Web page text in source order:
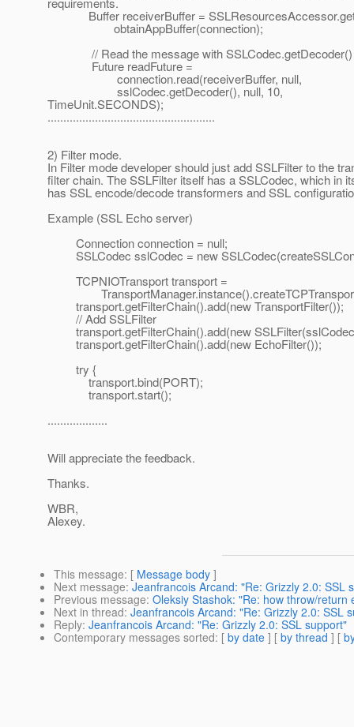
Buffer receiverBuffer =
obtainAppBuffer(connection);
// Read the message with SSLCodec.getDecoder()
Future readFuture =
connection.read(receiverBuffer, null,
sslCodec.getDecoder(), null, 10,
TimeUnit.SECONDS);
.....................................................
2) Filter mode.
In Filter mode developer should just add SSLFilter to the
filter chain. The SSLFilter itself has a SSLCodec, which in
has SSL encode/decode transformers and SSL
Example (SSL Echo server)
Connection connection = null;
SSLCodec sslCodec = new
TCPNIOTransport transport =
transport.getFilterChain().add(new TransportFilter());
// Add SSLFilter
transport.getFilterChain().add(new
transport.getFilterChain().add(new EchoFilter());
try {
transport.bind(PORT);
transport.start();
...................
Will appreciate the feedback.
Thanks.
WBR,
Alexey.
This message: [ Message body ]
Next message: Jeanfrancois Arcand: "Re: Grizzly 2.0: SSL
Previous message: Oleksiy Stashok: "Re: how throw/
Next in thread: Jeanfrancois Arcand: "Re: Grizzly 2.0: SSL
Reply: Jeanfrancois Arcand: "Re: Grizzly 2.0: SSL support"
Contemporary messages sorted: [ by date ] [ by thread ] [